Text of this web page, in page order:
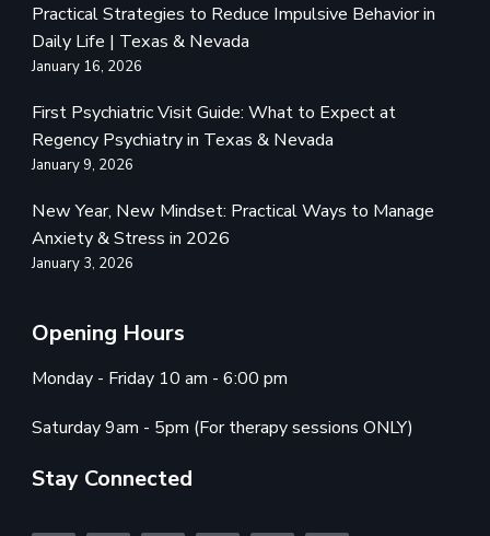
Practical Strategies to Reduce Impulsive Behavior in
Daily Life | Texas & Nevada
January 16, 2026
First Psychiatric Visit Guide: What to Expect at
Regency Psychiatry in Texas & Nevada
January 9, 2026
New Year, New Mindset: Practical Ways to Manage
Anxiety & Stress in 2026
January 3, 2026
Opening Hours
Monday - Friday 10 am - 6:00 pm
Saturday 9am - 5pm (For therapy sessions ONLY)
Stay Connected